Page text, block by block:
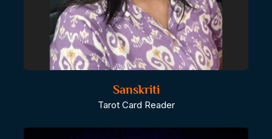
Sanskriti
Tarot Card Reader